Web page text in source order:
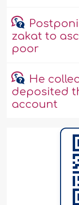
zakat to
poor
He
deposited
account